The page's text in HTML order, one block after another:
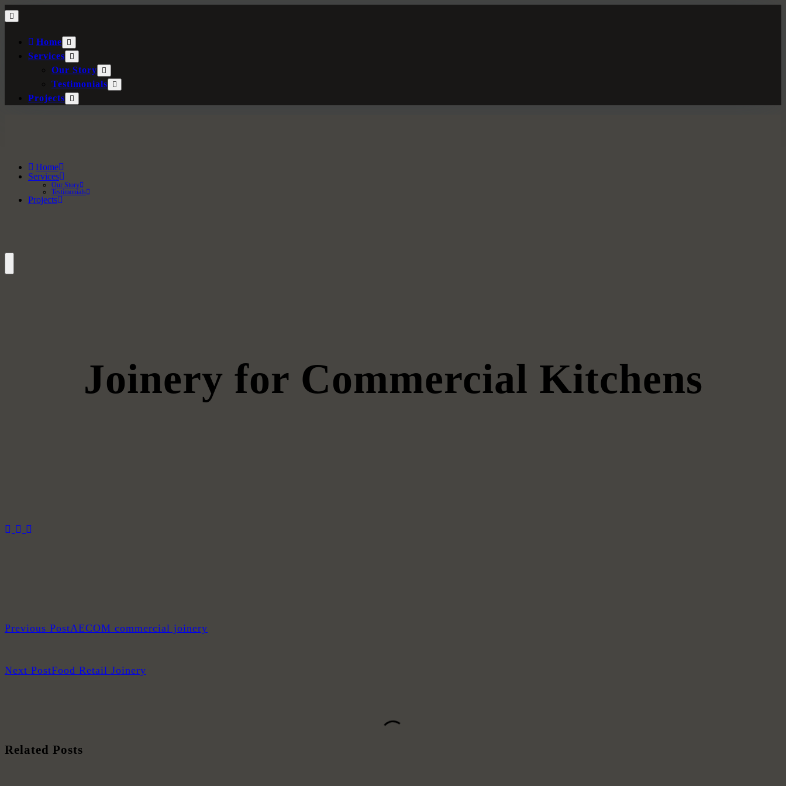
Home
Services
Our Story
Testimonials
Projects
Home
Services
Our Story
Testimonials
Projects
Joinery for Commercial Kitchens
Previous PostAECOM commercial joinery
Next PostFood Retail Joinery
Related Posts